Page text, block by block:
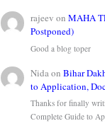
rajeev onMAHA
Postponed)
Good a blog toper
Nida onBihar
to Application,
Thanks for finally
Complete Guide to